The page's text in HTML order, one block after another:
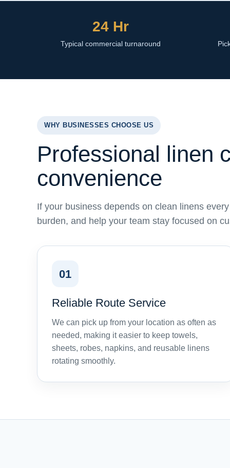
24 Hr
Typical commercial turnaround
WHY BUSINESSES CHOOSE US
Professional linen
convenience
If your business depends on clean linens
burden, and help your team stay focused on
01
Reliable Route Service
We can pick up from your location as often as
needed, making it easier to keep towels,
sheets, robes, napkins, and reusable linens
rotating smoothly.